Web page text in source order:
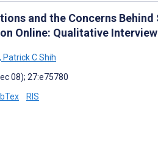
and the Concerns
Online: Qualitative
, Patrick C Shih
08); 27:e75780
RIS